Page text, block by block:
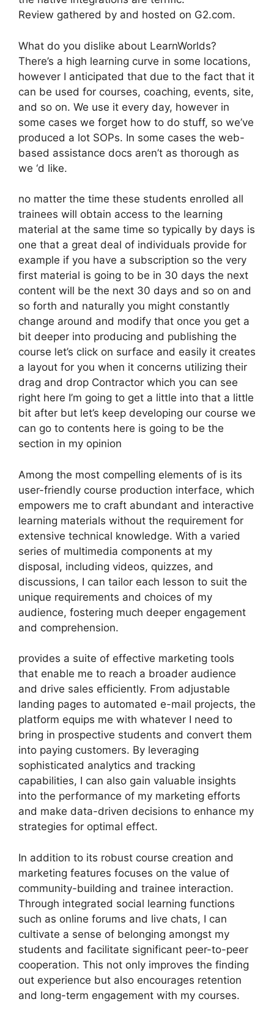
Review gathered by and hosted on G2.com.
What do you dislike about LearnWorlds?
There’s a high learning curve in some locations,
however I anticipated that due to the fact that it
can be used for courses, coaching, events, site,
and so on. We use it every day, however in
some cases we forget how to do stuff, so we’ve
produced a lot SOPs. In some cases the web-
based assistance docs aren’t as thorough as
we ‘d like.
no matter the time these students enrolled all
trainees will obtain access to the learning
material at the same time so typically by days is
one that a great deal of individuals provide for
example if you have a subscription so the very
first material is going to be in 30 days the next
content will be the next 30 days and so on and
so forth and naturally you might constantly
change around and modify that once you get a
bit deeper into producing and publishing the
course let’s click on surface and easily it creates
a layout for you when it concerns utilizing their
drag and drop Contractor which you can see
right here I’m going to get a little into that a little
bit after but let’s keep developing our course we
can go to contents here is going to be the
section in my opinion
Among the most compelling elements of is its
user-friendly course production interface, which
empowers me to craft abundant and interactive
learning materials without the requirement for
extensive technical knowledge. With a varied
series of multimedia components at my
disposal, including videos, quizzes, and
discussions, I can tailor each lesson to suit the
unique requirements and choices of my
audience, fostering much deeper engagement
and comprehension.
provides a suite of effective marketing tools
that enable me to reach a broader audience
and drive sales efficiently. From adjustable
landing pages to automated e-mail projects, the
platform equips me with whatever I need to
bring in prospective students and convert them
into paying customers. By leveraging
sophisticated analytics and tracking
capabilities, I can also gain valuable insights
into the performance of my marketing efforts
and make data-driven decisions to enhance my
strategies for optimal effect.
In addition to its robust course creation and
marketing features focuses on the value of
community-building and trainee interaction.
Through integrated social learning functions
such as online forums and live chats, I can
cultivate a sense of belonging amongst my
students and facilitate significant peer-to-peer
cooperation. This not only improves the finding
out experience but also encourages retention
and long-term engagement with my courses.